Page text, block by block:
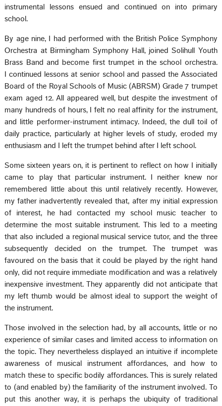
instrumental lessons ensued and continued on into primary
school.
By age nine, I had performed with the British Police Symphony
Orchestra at Birmingham Symphony Hall, joined Solihull Youth
Brass Band and become first trumpet in the school orchestra.
I continued lessons at senior school and passed the Associated
Board of the Royal Schools of Music (ABRSM) Grade 7 trumpet
exam aged 12. All appeared well, but despite the investment of
many hundreds of hours, I felt no real affinity for the instrument,
and little performer-instrument intimacy. Indeed, the dull toil of
daily practice, particularly at higher levels of study, eroded my
enthusiasm and I left the trumpet behind after I left school.
Some sixteen years on, it is pertinent to reflect on how I initially
came to play that particular instrument. I neither knew nor
remembered little about this until relatively recently. However,
my father inadvertently revealed that, after my initial expression
of interest, he had contacted my school music teacher to
determine the most suitable instrument. This led to a meeting
that also included a regional musical service tutor, and the three
subsequently decided on the trumpet. The trumpet was
favoured on the basis that it could be played by the right hand
only, did not require immediate modification and was a relatively
inexpensive investment. They apparently did not anticipate that
my left thumb would be almost ideal to support the weight of
the instrument.
Those involved in the selection had, by all accounts, little or no
experience of similar cases and limited access to information on
the topic. They nevertheless displayed an intuitive if incomplete
awareness of musical instrument affordances, and how to
match these to specific bodily affordances. This is surely related
to (and enabled by) the familiarity of the instrument involved. To
put this another way, it is perhaps the ubiquity of traditional